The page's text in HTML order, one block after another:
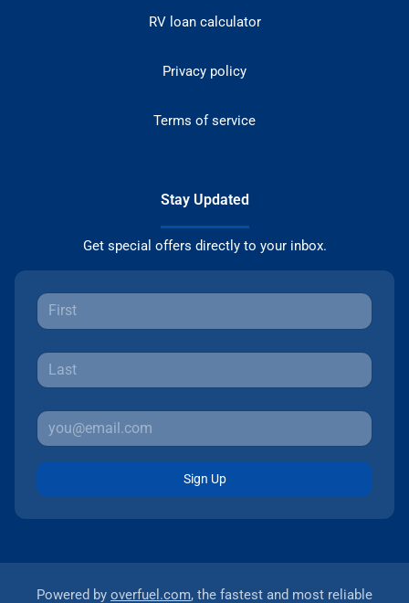
RV loan calculator
Privacy policy
Terms of service
Stay Updated
Get special offers directly to your inbox.
Sign Up
Powered by overfuel.com, the fastest and most reliable